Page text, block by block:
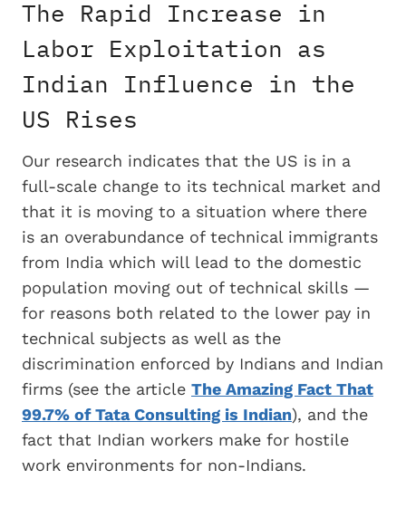
The Rapid Increase in
Labor Exploitation as
Indian Influence in the
US Rises
Our research indicates that the US is in a
full-scale change to its technical market and
that it is moving to a situation where there
is an overabundance of technical immigrants
from India which will lead to the domestic
population moving out of technical skills —
for reasons both related to the lower pay in
technical subjects as well as the
discrimination enforced by Indians and Indian
firms (see the article The Amazing Fact That
99.7% of Tata Consulting is Indian), and the
fact that Indian workers make for hostile
work environments for non-Indians.